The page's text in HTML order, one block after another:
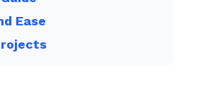
Ease